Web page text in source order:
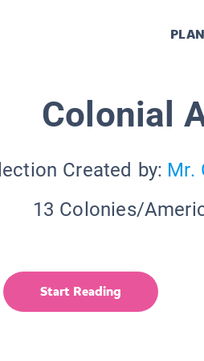
Colonial
Created by: Mr.
13 Colonies/
Start Reading